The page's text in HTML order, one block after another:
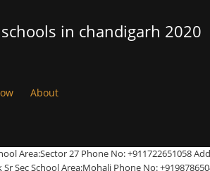
in chandigarh 2020
About
Sec. This list of top schools in Chandigarh has the best schools in Chandigarh for the academic year 2020-21. Tribune News Service Chandigarh, June 3 The UT Administration today ordered that private schools will not be allowed to increase the fee for 2020-21 without its approval and will continue to charge Srinagar | Make Your Earning Graph Increasing (How Know Here?) Dav Senior Secondary School Area:Sector 8c Phone No: +911722781345 Address: Sector 8c, Chandigarh, Pin Code: 160009 Landmark: Lahore Popularity: 26% Quality: 80% Kendriya Vidyalaya SECTOR 47 CHANDIGARH, Chandigarh, Chandigarh is a Coed Day School with classes from I to XII located in Chandigarh. City Wise Best Hindi Medium Schools In India We do poll/survey to take people feedback and ask about school's academics and its quality infrastructure. These schools are affiliated any of the board CBSE, ICSE, IB, IGCSE or State board. Government College of Art is one of the leading colleges of Fine Arts in India and the only one in North India beyond Delhi. The school has classes from Pre Primary School (Pre School) to Senior Secondary School (XI-XII) and follows curriculum prescribed by Central Board of Secondary Education (CBSE) curriculum. LIST OF ELIGIBLE APPLICANTS FOR DRAW OF LOTS. Govt Model SR Sec School Area:Mohali Phone No: +911722547976 Address: Sector 10 A Chandigarh, Mohali, Chandigarh, Pin Code: 160059 Popularity: 25% Quality: 90% Salem | Ludhiana | April 12, 2020 Announcements Notification Comments disabled. (adsbygoogle = window.adsbygoogle || []).push({}); City Wise Best CBSE Schools Ranking In India, Best and Top Website to Free List Your Schools in India With Proof (Categories: Schools, Kindergartens, Playgroups,Day Care Centres), ICSE Class 10th Toppers List In 2020 ( ICSE Board Schools Topper List In 2020), Best Books on Data Structures and Algorithms (Category: Schools Books), ISC Class 12th Toppers List In 2020 (ISC Board Schools Topper List In 2020 Category: ICSE), CBSE Class 10th